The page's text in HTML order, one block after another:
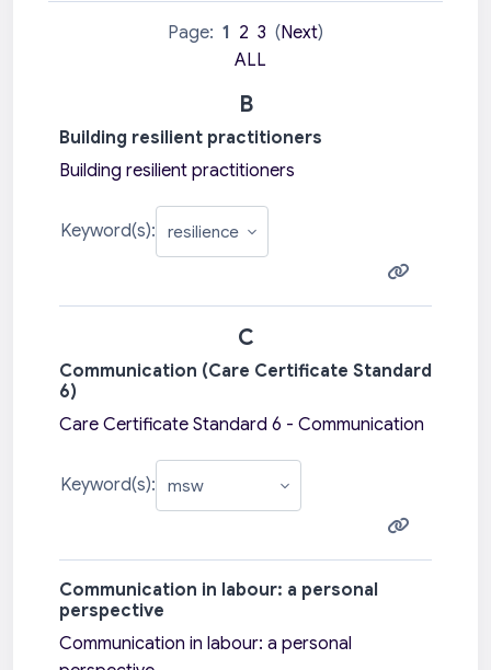
Page: 1 2 3 (Next)
ALL
B
Building resilient practitioners
Building resilient practitioners
Keyword(s):
C
Communication (Care Certificate Standard
6)
Care Certificate Standard 6 - Communication
Keyword(s):
Communication in labour: a personal
perspective
Communication in labour: a personal